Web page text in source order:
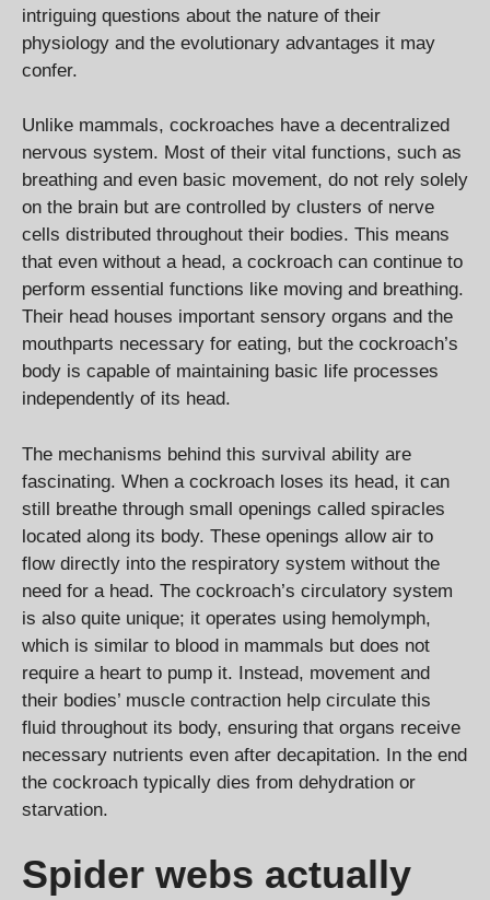
intriguing questions about the nature of their
physiology and the evolutionary advantages it may
confer.
Unlike mammals, cockroaches have a decentralized
nervous system. Most of their vital functions, such as
breathing and even basic movement, do not rely solely
on the brain but are controlled by clusters of nerve
cells distributed throughout their bodies. This means
that even without a head, a cockroach can continue to
perform essential functions like moving and breathing.
Their head houses important sensory organs and the
mouthparts necessary for eating, but the cockroach’s
body is capable of maintaining basic life processes
independently of its head.
The mechanisms behind this survival ability are
fascinating. When a cockroach loses its head, it can
still breathe through small openings called spiracles
located along its body. These openings allow air to
flow directly into the respiratory system without the
need for a head. The cockroach’s circulatory system
is also quite unique; it operates using hemolymph,
which is similar to blood in mammals but does not
require a heart to pump it. Instead, movement and
their bodies’ muscle contraction help circulate this
fluid throughout its body, ensuring that organs receive
necessary nutrients even after decapitation. In the end
the cockroach typically dies from dehydration or
starvation.
Spider webs actually